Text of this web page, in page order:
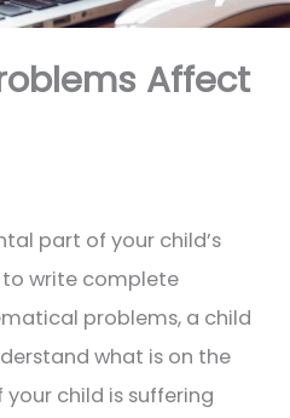
Affect
part of your child’s
to write complete
problems, a child
what is on the
child is suffering